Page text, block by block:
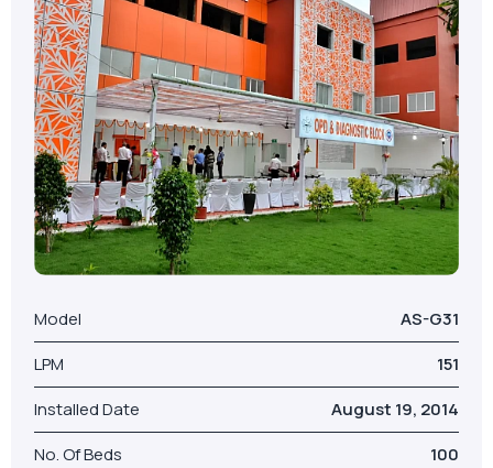
Model
AS-G31
LPM
151
Installed Date
August 19, 2014
Our Valued Clients
Building long-term partnerships with organizations through
quality products, reliable performance, and dedicated